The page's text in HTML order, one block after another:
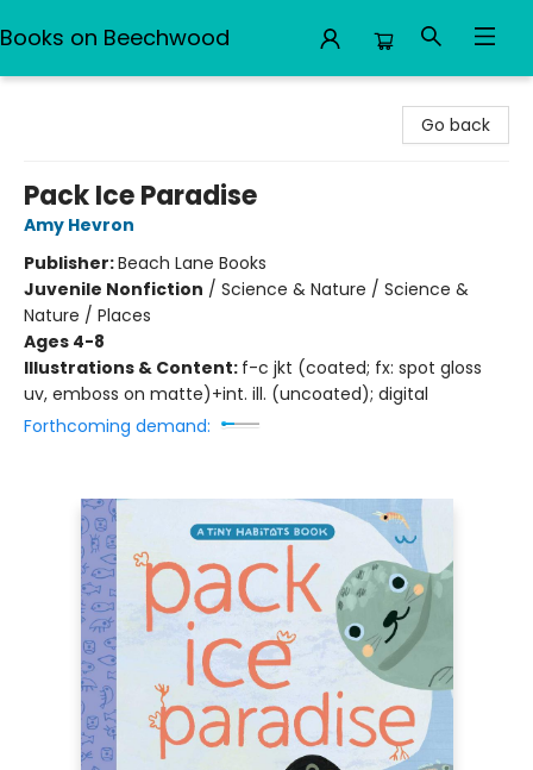
Books on Beechwood
Go back
Pack Ice Paradise
Amy Hevron
Publisher:Beach Lane Books
Juvenile Nonfiction / Science & Nature / Science &
Nature / Places
Ages 4-8
Illustrations & Content: f-c jkt (coated; fx: spot gloss
uv, emboss on matte)+int. ill. (uncoated); digital
Forthcoming demand: